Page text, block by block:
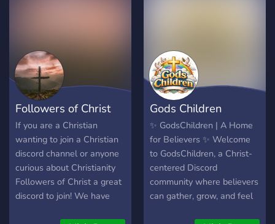
Followers of Christ
If you are a Christian
wanting to join a Christian
discord channel or anyone
curious about Christianity
Followers of Christ a great
discord to join! We have
Gods Children
✨ GodsChildren | A Home
for Believers ✨ Welcome
to GodsChildren, a Christ-
centered Discord
community where believers
can gather, grow, and feel